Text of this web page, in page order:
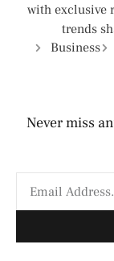
with exclusive
trends
Business
Never miss